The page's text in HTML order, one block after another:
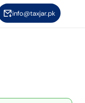
info@taxjar.pk